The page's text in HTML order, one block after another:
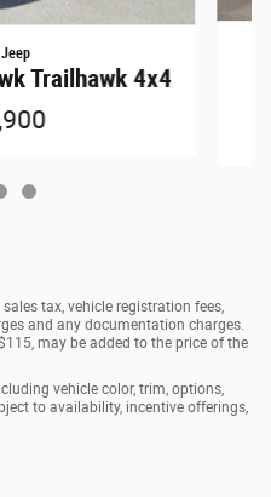
Trailhawk 4x4
tax, vehicle registration fees,
and any documentation charges.
may be added to the price of the
vehicle color, trim, options,
to availability, incentive offerings,